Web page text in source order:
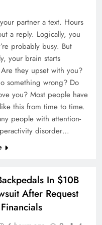
Khalaghizadeh
partner a text. Hours
a reply. Logically, you
probably busy. But
your brain starts
they upset with you?
something wrong? Do
you? Most people have
this from time to time.
people with attention-
disorder…
In $10B
After Request